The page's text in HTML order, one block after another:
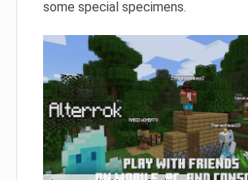
some special specimens.